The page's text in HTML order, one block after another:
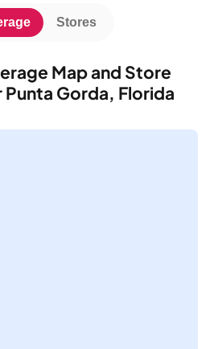
Map and Store
Gorda, Florida
Stores